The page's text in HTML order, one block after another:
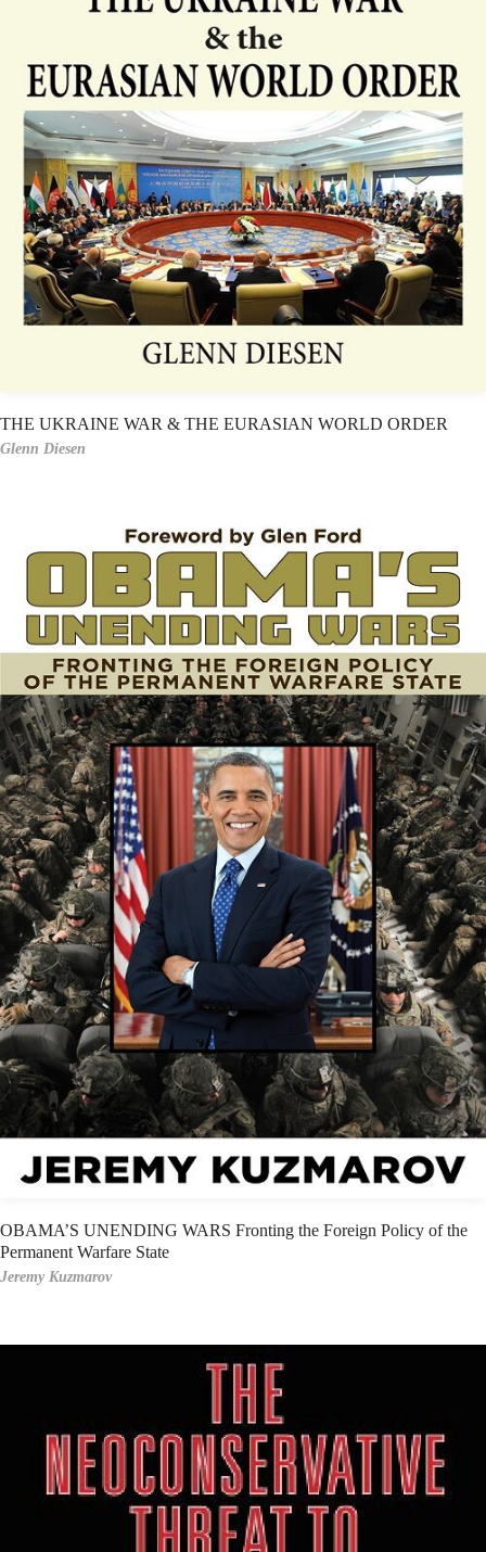
THE UKRAINE WAR & THE EURASIAN WORLD ORDER
Glenn Diesen
OBAMA’S UNENDING WARS Fronting the Foreign Policy of the
Permanent Warfare State
Jeremy Kuzmarov